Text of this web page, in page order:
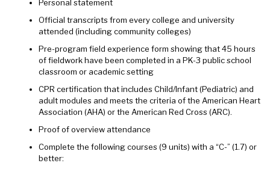
Personal statement
Official transcripts from every college and university
attended (including community colleges)
Pre-program field experience form showing that 45 hours
of fieldwork have been completed in a PK-3 public school
classroom or academic setting
CPR certification that includes Child/Infant (Pediatric) and
adult modules and meets the criteria of the American Heart
Association (AHA) or the American Red Cross (ARC).
Proof of overview attendance
Complete the following courses (9 units) with a “C-” (1.7) or
better: